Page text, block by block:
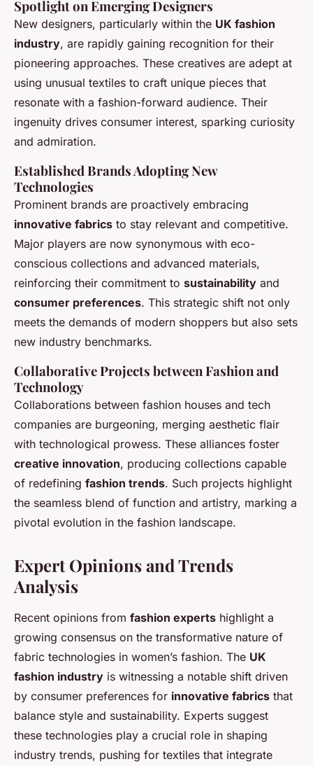
Spotlight on Emerging Designers
New designers, particularly within the UK fashion
industry, are rapidly gaining recognition for their
pioneering approaches. These creatives are adept at
using unusual textiles to craft unique pieces that
resonate with a fashion-forward audience. Their
ingenuity drives consumer interest, sparking curiosity
and admiration.
Established Brands Adopting New
Technologies
Prominent brands are proactively embracing
innovative fabrics to stay relevant and competitive.
Major players are now synonymous with eco-
conscious collections and advanced materials,
reinforcing their commitment to sustainability and
consumer preferences. This strategic shift not only
meets the demands of modern shoppers but also sets
new industry benchmarks.
Collaborative Projects between Fashion and
Technology
Collaborations between fashion houses and tech
companies are burgeoning, merging aesthetic flair
with technological prowess. These alliances foster
creative innovation, producing collections capable
of redefining fashion trends. Such projects highlight
the seamless blend of function and artistry, marking a
pivotal evolution in the fashion landscape.
Expert Opinions and Trends
Analysis
Recent opinions from fashion experts highlight a
growing consensus on the transformative nature of
fabric technologies in women’s fashion. The UK
fashion industry is witnessing a notable shift driven
by consumer preferences for innovative fabrics that
balance style and sustainability. Experts suggest
these technologies play a crucial role in shaping
industry trends, pushing for textiles that integrate